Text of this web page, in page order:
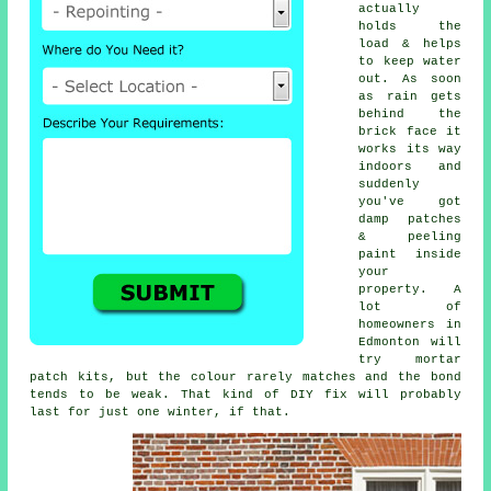
actually
holds the
load & helps
to keep water
out. As soon
as rain gets
behind the
brick face it
works its way
indoors and
suddenly
you've got
damp patches
& peeling
paint inside
your
property. A
lot of
homeowners in
Edmonton will
try mortar
patch kits , but the colour rarely matches and the bond
tends to be weak. That kind of DIY fix will probably
last for just one winter, if that.